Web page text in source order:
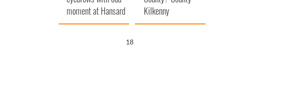
moment at Hansard
funeral
Kilkenny
17